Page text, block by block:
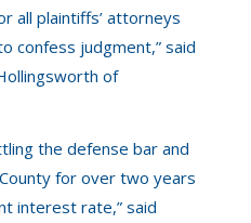
all plaintiffs’ attorneys
confess judgment,” said
of
the defense bar and
for over two years
interest rate,” said